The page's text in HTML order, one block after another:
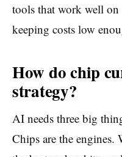
tools that work well
keeping costs low
How do chip
strategy?
AI needs three big
Chips are the